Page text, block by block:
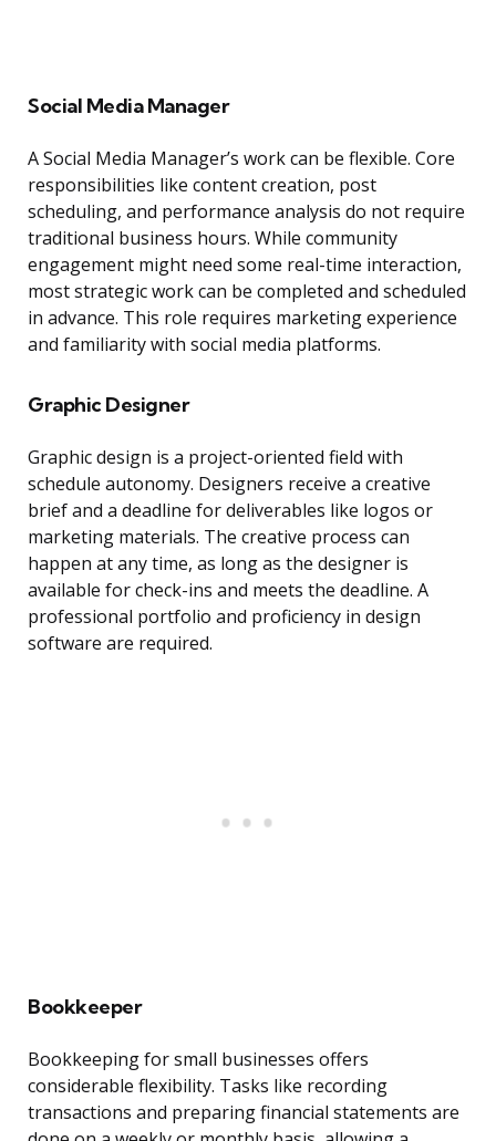
Social Media Manager
A Social Media Manager’s work can be flexible. Core
responsibilities like content creation, post
scheduling, and performance analysis do not require
traditional business hours. While community
engagement might need some real-time interaction,
most strategic work can be completed and scheduled
in advance. This role requires marketing experience
and familiarity with social media platforms.
Graphic Designer
Graphic design is a project-oriented field with
schedule autonomy. Designers receive a creative
brief and a deadline for deliverables like logos or
marketing materials. The creative process can
happen at any time, as long as the designer is
available for check-ins and meets the deadline. A
professional portfolio and proficiency in design
software are required.
Bookkeeper
Bookkeeping for small businesses offers
considerable flexibility. Tasks like recording
transactions and preparing financial statements are